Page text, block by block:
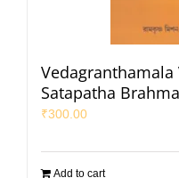
Vedagranthamala
Satapatha
₹300.00
Add to cart